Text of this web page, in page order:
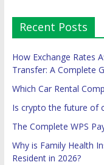
Recent Posts
How Exchange Rates
Transfer: A Complete
Which Car Rental
Is crypto the future of
The Complete WPS
Why is Family Health
Resident in 2026?